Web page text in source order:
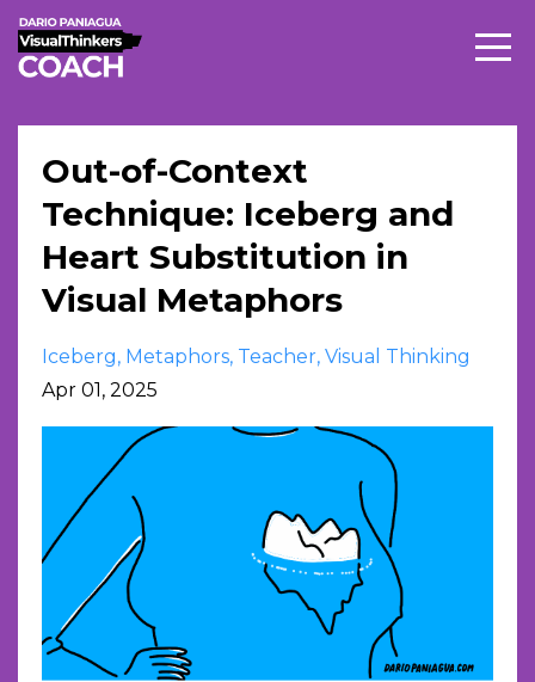
Out-of-Context
Technique: Iceberg and
Heart Substitution in
Visual Metaphors
Iceberg Metaphors Teacher Visual Thinking
Apr 01, 2025